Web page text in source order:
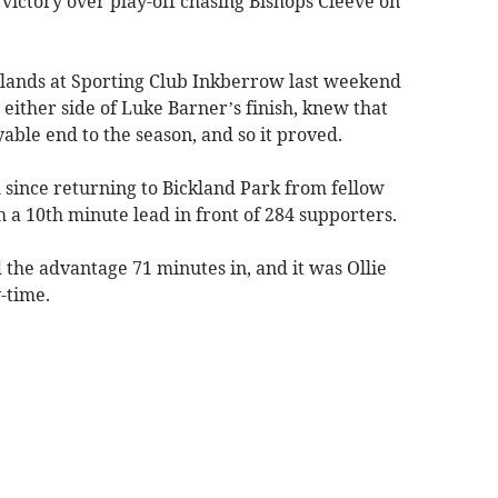
at Sporting Club Inkberrow last weekend
side of Luke Barner’s finish, knew that
end to the season, and so it proved.
since returning to Bickland Park from fellow
a 10th minute lead in front of 284 supporters.
advantage 71 minutes in, and it was Ollie
time.